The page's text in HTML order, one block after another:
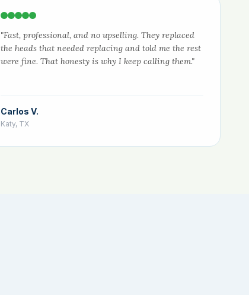
"Fast, professional, and no upselling. They replaced
the heads that needed replacing and told me the rest
were fine. That honesty is why I keep calling them."
Carlos V.
Katy, TX